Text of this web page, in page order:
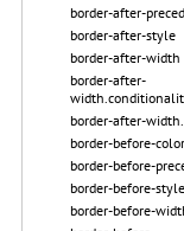
border-after-
border-after-style
border-after-width
border-after-
border-after-
border-before-color
border-before-
border-before-style
border-before-